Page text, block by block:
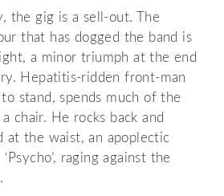
the gig is a sell-out. The
that has dogged the band is
a minor triumph at the end
Hepatitis-ridden front-man
stand, spends much of the
chair. He rocks back and
at the waist, an apoplectic
raging against the